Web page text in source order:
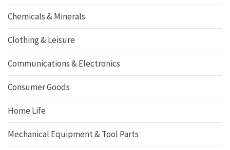
Chemicals & Minerals
Clothing & Leisure
Communications & Electronics
Consumer Goods
Home Life
Mechanical Equipment & Tool Parts